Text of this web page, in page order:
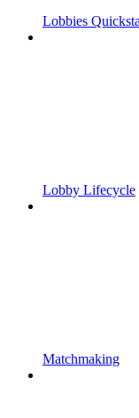
Lobbies
Lobby Lifecycle
Matchmaking